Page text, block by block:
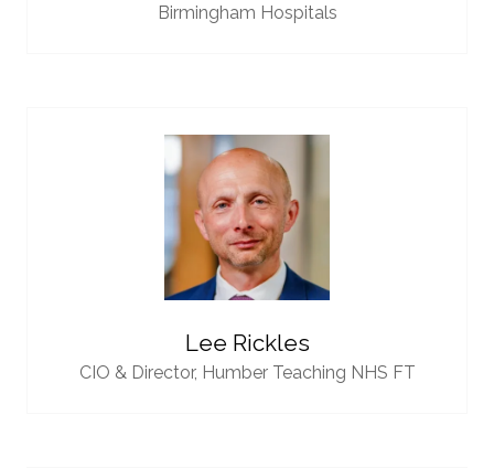
Birmingham Hospitals
Lee Rickles
CIO & Director, Humber Teaching NHS FT